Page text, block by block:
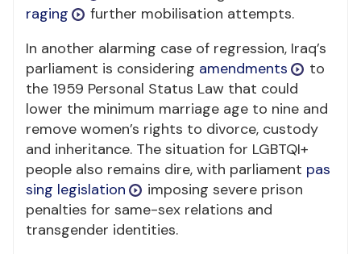
raging
further mobilisation attempts.
In another alarming case of regression, Iraq’s
parliament is considering amendments
to
the 1959 Personal Status Law that could
lower the minimum marriage age to nine and
remove women’s rights to divorce, custody
and inheritance. The situation for LGBTQI+
people also remains dire, with parliament pas
sing legislation
imposing severe prison
penalties for same-sex relations and
transgender identities.